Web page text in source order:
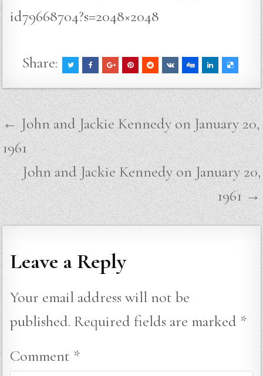
id79668704?s=2048×2048
Share:
Post
navigation
← John and Jackie Kennedy on January 20,
1961
John and Jackie Kennedy on January 20,
1961 →
Leave a Reply
Your email address will not be
published. Required fields are marked *
Comment *